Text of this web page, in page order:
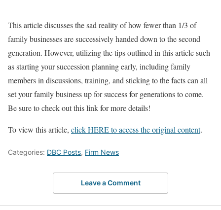
This article discusses the sad reality of how fewer than 1/3 of
family businesses are successively handed down to the second
generation. However, utilizing the tips outlined in this article such
as starting your succession planning early, including family
members in discussions, training, and sticking to the facts can all
set your family business up for success for generations to come.
Be sure to check out this link for more details!
To view this article, click HERE to access the original content.
Categories: DBC Posts, Firm News
Leave a Comment